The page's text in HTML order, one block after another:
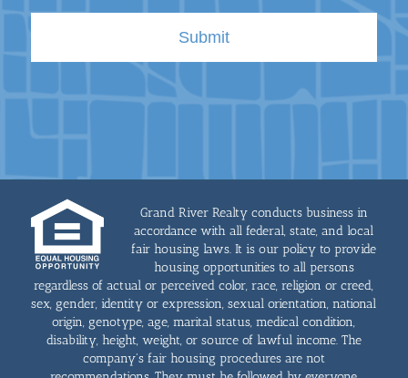
Grand River Realty conducts business in
accordance with all federal, state, and local
fair housing laws. It is our policy to provide
housing opportunities to all persons
regardless of actual or perceived color, race, religion or creed,
sex, gender, identity or expression, sexual orientation, national
origin, genotype, age, marital status, medical condition,
disability, height, weight, or source of lawful income. The
company's fair housing procedures are not